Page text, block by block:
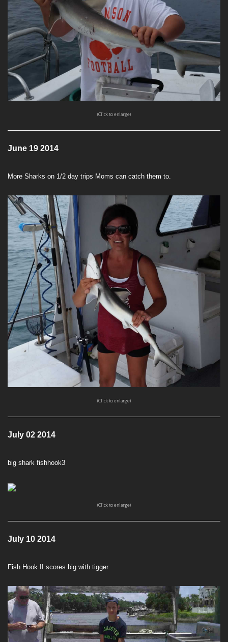
(Click to enlarge)
June 19 2014
More Sharks on 1/2 day trips Moms can catch them to.
(Click to enlarge)
July 02 2014
big shark fishhook3
(Click to enlarge)
July 10 2014
Fish Hook II scores big with tigger